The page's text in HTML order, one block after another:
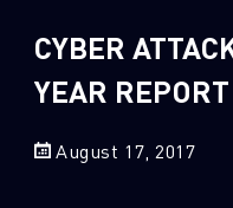
Crypto
Data & Threat
Demos
CYBER
YEAR REPORT
August 17, 2017